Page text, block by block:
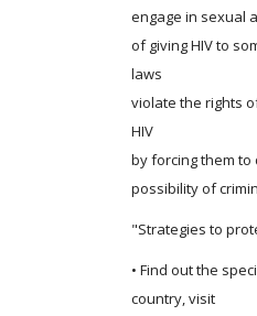
engage in sexual
of giving HIV to
laws
violate the rights
HIV
by forcing them to
possibility of
"Strategies to
• Find out the
country, visit